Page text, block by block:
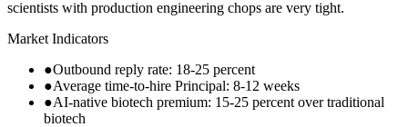
scientists with production engineering chops are very tight.
Market Indicators
●Outbound reply rate: 18-25 percent
●Average time-to-hire Principal: 8-12 weeks
●AI-native biotech premium: 15-25 percent over traditional
biotech